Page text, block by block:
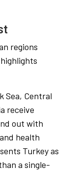
regions
Sea, Central
receive
out with
health
Turkey as
a single-